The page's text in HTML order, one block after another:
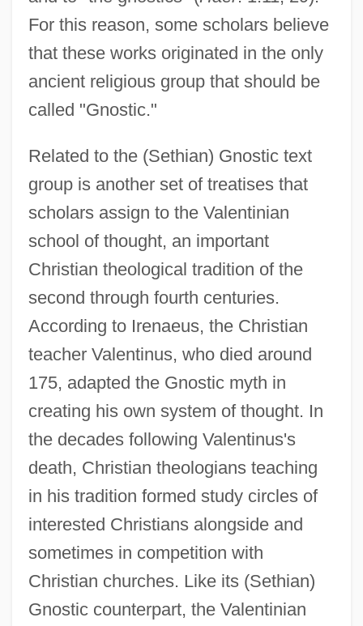
For this reason, some scholars believe
that these works originated in the only
ancient religious group that should be
called "Gnostic."
Related to the (Sethian) Gnostic text
group is another set of treatises that
scholars assign to the Valentinian
school of thought, an important
Christian theological tradition of the
second through fourth centuries.
According to Irenaeus, the Christian
teacher Valentinus, who died around
175, adapted the Gnostic myth in
creating his own system of thought. In
the decades following Valentinus's
death, Christian theologians teaching
in his tradition formed study circles of
interested Christians alongside and
sometimes in competition with
Christian churches. Like its (Sethian)
Gnostic counterpart, the Valentinian